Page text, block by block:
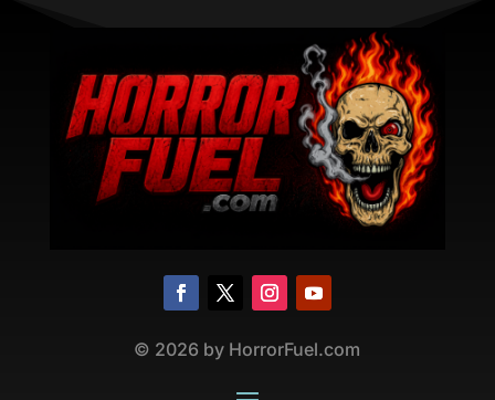
© 2026 by HorrorFuel.com